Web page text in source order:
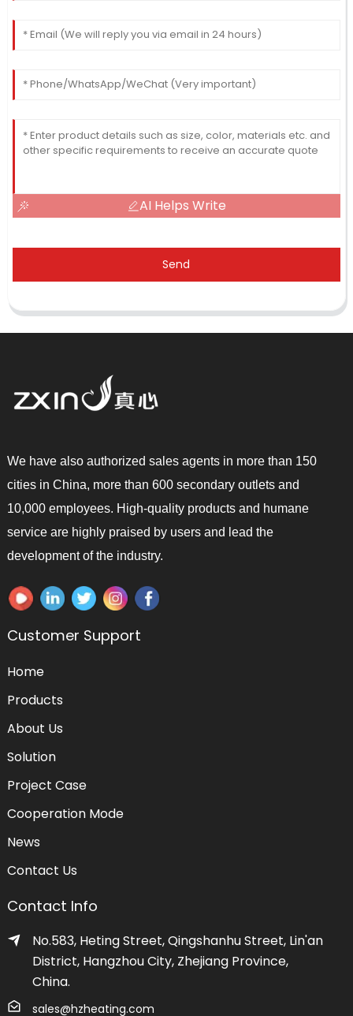
AI Helps Write
Send
We have also authorized sales agents in more than 150
cities in China, more than 600 secondary outlets and
10,000 employees. High-quality products and humane
service are highly praised by users and lead the
development of the industry.
Customer Support
Home
Products
About Us
Solution
Project Case
Cooperation Mode
News
Contact Us
Contact Info
No.583, Heting Street, Qingshanhu Street, Lin'an
District, Hangzhou City, Zhejiang Province,
China.
sales@hzheating.com